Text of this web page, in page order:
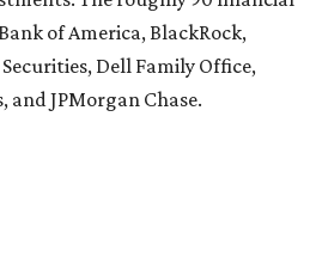
of America, BlackRock,
Dell Family Office,
and JPMorgan Chase.